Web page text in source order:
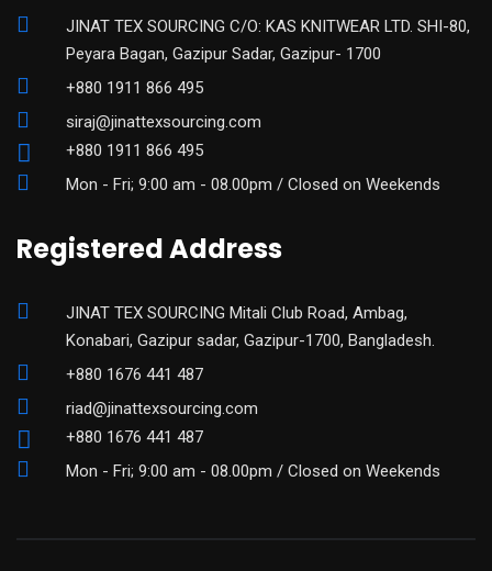
JINAT TEX SOURCING C/O: KAS KNITWEAR LTD. SHI-80,
Peyara Bagan, Gazipur Sadar, Gazipur- 1700
+880 1911 866 495
siraj@jinattexsourcing.com
+880 1911 866 495
Mon - Fri; 9:00 am - 08.00pm / Closed on Weekends
Registered Address
JINAT TEX SOURCING Mitali Club Road, Ambag,
Konabari, Gazipur sadar, Gazipur-1700, Bangladesh.
+880 1676 441 487
riad@jinattexsourcing.com
+880 1676 441 487
Mon - Fri; 9:00 am - 08.00pm / Closed on Weekends